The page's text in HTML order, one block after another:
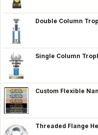
Double Column
Single Column
Custom Flexible
Threaded Flange